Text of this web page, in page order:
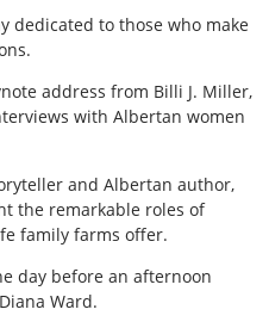
dedicated to those who make
address from Billi J. Miller,
with Albertan women
and Albertan author,
the remarkable roles of
family farms offer.
day before an afternoon
Ward.